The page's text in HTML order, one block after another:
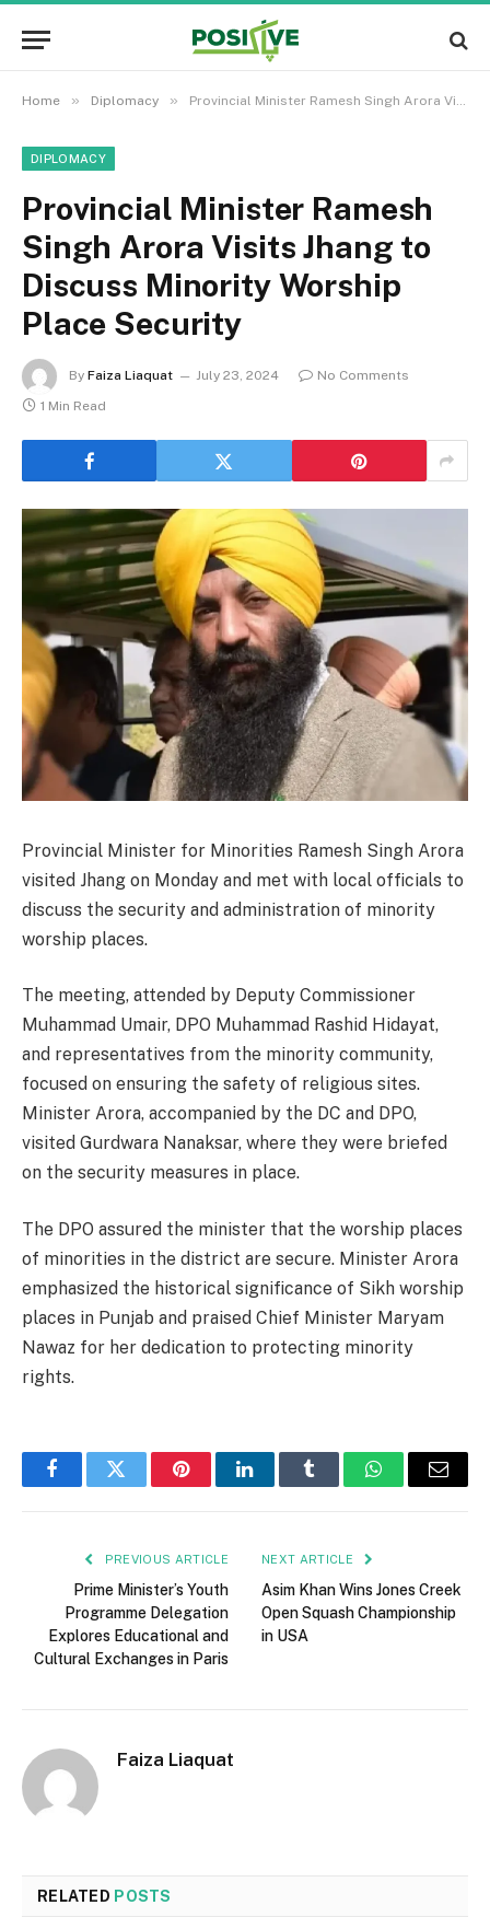
Home » Diplomacy » Provincial Minister Ramesh Singh Arora Visits Jhang to Discuss Minority Worship Place Security
DIPLOMACY
Provincial Minister Ramesh
Singh Arora Visits Jhang to
Discuss Minority Worship
Place Security
By Faiza Liaquat July 23, 2024
No Comments
1 Min Read
Provincial Minister for Minorities Ramesh Singh Arora
visited Jhang on Monday and met with local officials to
discuss the security and administration of minority
worship places.
The meeting, attended by Deputy Commissioner
Muhammad Umair, DPO Muhammad Rashid Hidayat,
and representatives from the minority community,
focused on ensuring the safety of religious sites.
Minister Arora, accompanied by the DC and DPO,
visited Gurdwara Nanaksar, where they were briefed
on the security measures in place.
The DPO assured the minister that the worship places
of minorities in the district are secure. Minister Arora
emphasized the historical significance of Sikh worship
places in Punjab and praised Chief Minister Maryam
Nawaz for her dedication to protecting minority
rights.
FacebookTwitter PinterestLinkedInTumblr WhatsAppEmail
PREVIOUS ARTICLE
Prime Minister’s Youth
Programme Delegation
Explores Educational and
Cultural Exchanges in Paris
NEXT ARTICLE
Asim Khan Wins Jones Creek
Open Squash Championship
in USA
Faiza Liaquat
RELATED POSTS